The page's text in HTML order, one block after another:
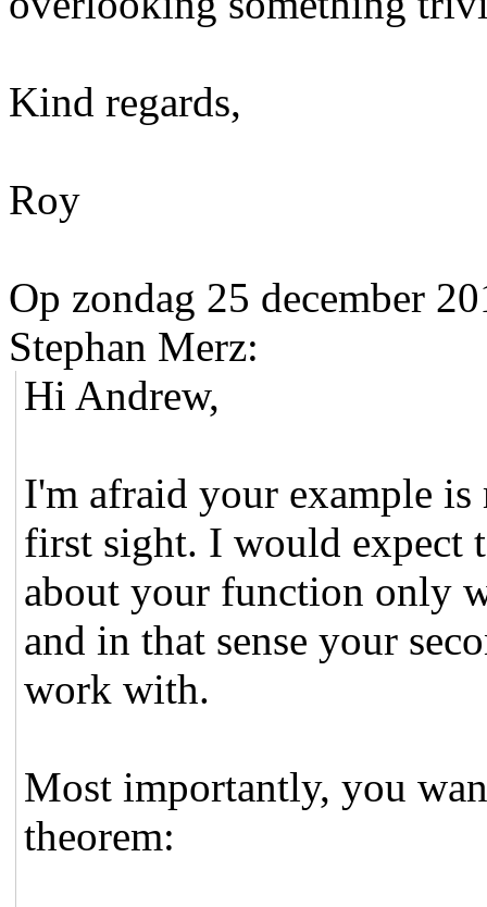
Kind regards,
Roy
Op zondag 25 december
Stephan Merz:
Hi Andrew,
I'm afraid your example
first sight. I would expect
about your function only
and in that sense your
work with.
Most importantly, you
theorem: